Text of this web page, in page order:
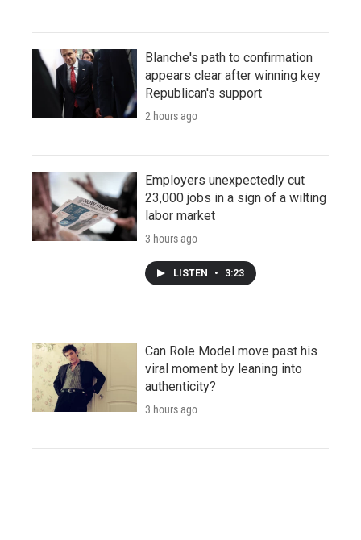
Blanche's path to confirmation
appears clear after winning key
Republican's support
2 hours ago
Employers unexpectedly cut
23,000 jobs in a sign of a wilting
labor market
3 hours ago
LISTEN • 3:23
Can Role Model move past his
viral moment by leaning into
authenticity?
3 hours ago